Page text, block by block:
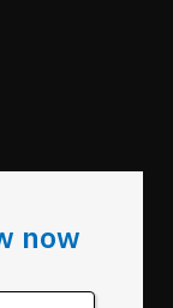
now